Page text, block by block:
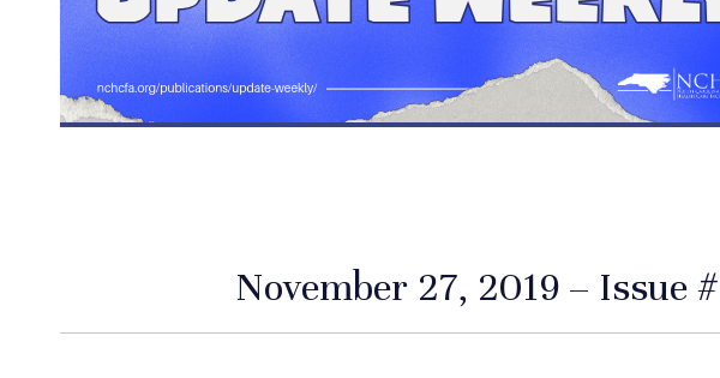
November 27, 2019 – Issue